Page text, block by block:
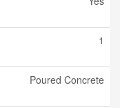
1
Poured Concrete